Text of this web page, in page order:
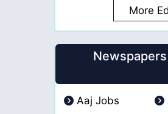
More
Aaj Jobs